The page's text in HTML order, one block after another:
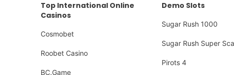
Top International Online
Casinos
Cosmobet
Roobet Casino
BC.Game
Demo Slots
Sugar Rush 1000
Sugar Rush Super
Pirots 4